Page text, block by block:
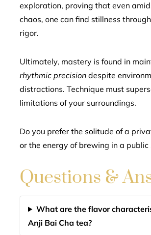
exploration, proving that even
chaos, one can find stillness
rigor.
Ultimately, mastery is found in
rhythmic precision despite
distractions. Technique must
limitations of your surroundings.
Do you prefer the solitude of a
or the energy of brewing in a public
Questions &
What are the flavor
Anji Bai Cha tea?